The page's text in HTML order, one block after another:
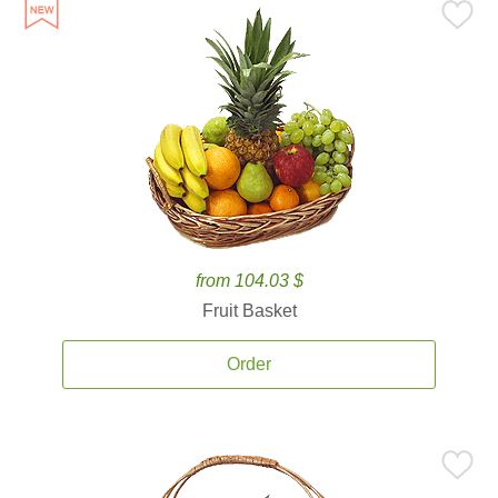
from 104.03 $
Fruit Basket
Order